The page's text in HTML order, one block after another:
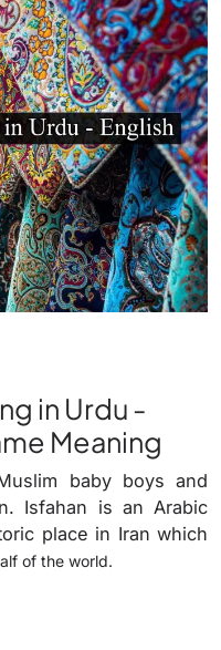
in Urdu -
Meaning
baby boys and
Isfahan is an Arabic
place in Iran which
of the world.